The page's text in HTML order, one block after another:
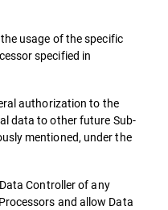
usage of the specific
specified in
authorization to the
data to other future Sub-
mentioned, under the
Controller of any
and allow Data